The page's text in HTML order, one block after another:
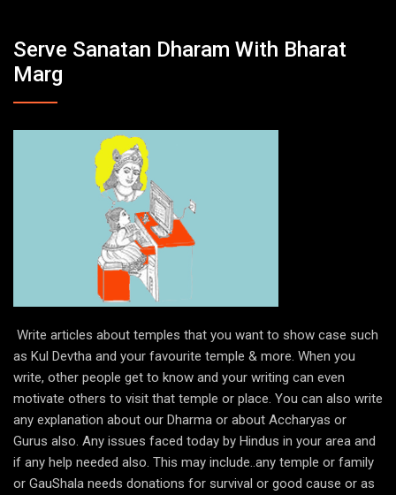
Serve Sanatan Dharam With Bharat
Marg
Write articles about temples that you want to show case such
as Kul Devtha and your favourite temple & more. When you
write, other people get to know and your writing can even
motivate others to visit that temple or place. You can also write
any explanation about our Dharma or about Accharyas or
Gurus also. Any issues faced today by Hindus in your area and
if any help needed also. This may include..any temple or family
or GauShala needs donations for survival or good cause or as